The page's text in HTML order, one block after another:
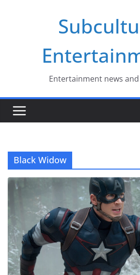
Entertainment news
Black Widow